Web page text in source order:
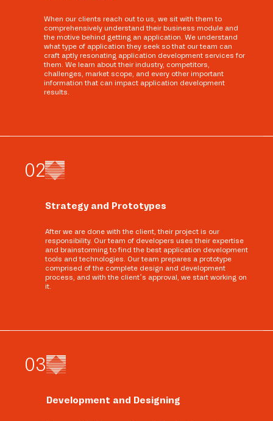
When our clients reach out to us, we sit with them to
comprehensively understand their business module and
the motive behind getting an application. We understand
what type of application they seek so that our team can
craft aptly resonating application development services for
them. We learn about their industry, competitors,
challenges, market scope, and every other important
information that can impact application development
results.
02
Strategy and Prototypes
After we are done with the client, their project is our
responsibility. Our team of developers uses their expertise
and brainstorming to find the best application development
tools and technologies. Our team prepares a prototype
comprised of the complete design and development
process, and with the client’s approval, we start working on
it.
03
Development and Designing